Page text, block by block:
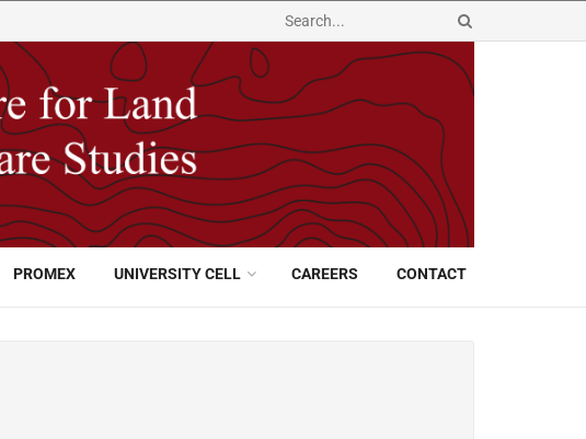
PROMEX UNIVERSITY CELL CAREERS CONTACT